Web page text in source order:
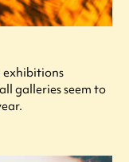
exhibitions
galleries seem to